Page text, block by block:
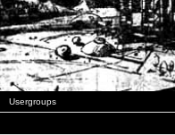
Usergroups